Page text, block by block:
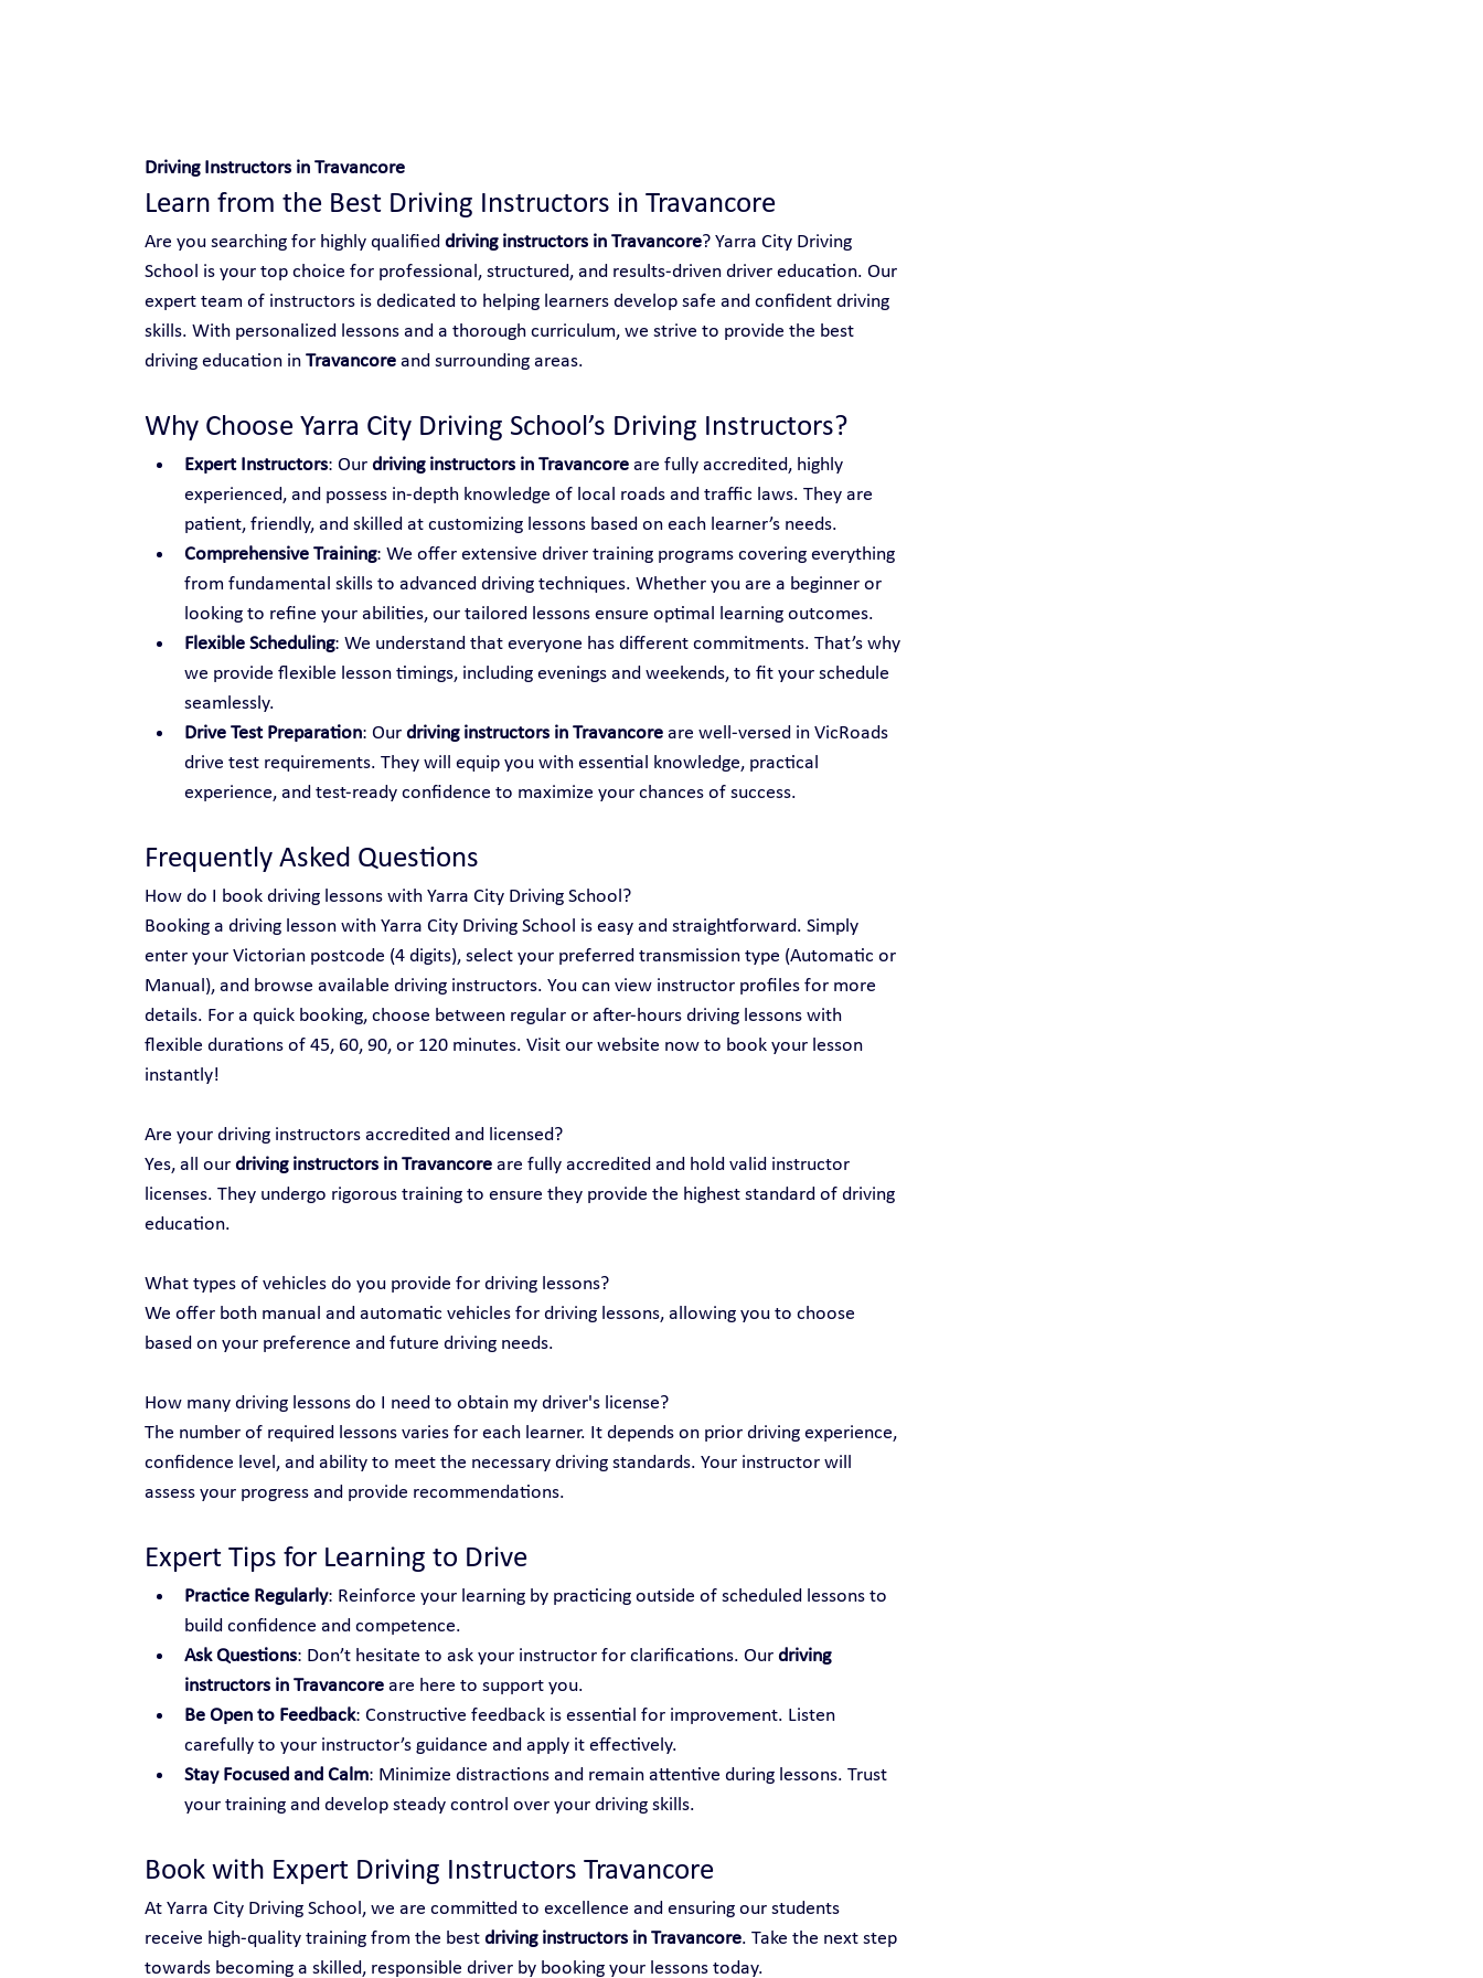
Driving Instructors in Travancore
Learn from the Best Driving Instructors in Travancore
Are you searching for highly qualified driving instructors in Travancore? Yarra City Driving
School is your top choice for professional, structured, and results-driven driver education. Our
expert team of instructors is dedicated to helping learners develop safe and confident driving
skills. With personalized lessons and a thorough curriculum, we strive to provide the best
driving education in Travancore and surrounding areas.
Why Choose Yarra City Driving School’s Driving Instructors?
Expert Instructors: Our driving instructors in Travancore are fully accredited, highly
experienced, and possess in-depth knowledge of local roads and traffic laws. They are
patient, friendly, and skilled at customizing lessons based on each learner’s needs.
Comprehensive Training: We offer extensive driver training programs covering everything
from fundamental skills to advanced driving techniques. Whether you are a beginner or
looking to refine your abilities, our tailored lessons ensure optimal learning outcomes.
Flexible Scheduling: We understand that everyone has different commitments. That’s why
we provide flexible lesson timings, including evenings and weekends, to fit your schedule
seamlessly.
Drive Test Preparation: Our driving instructors in Travancore are well-versed in VicRoads
drive test requirements. They will equip you with essential knowledge, practical
experience, and test-ready confidence to maximize your chances of success.
Frequently Asked Questions
How do I book driving lessons with Yarra City Driving School?
Booking a driving lesson with Yarra City Driving School is easy and straightforward. Simply
enter your Victorian postcode (4 digits), select your preferred transmission type (Automatic or
Manual), and browse available driving instructors. You can view instructor profiles for more
details. For a quick booking, choose between regular or after-hours driving lessons with
flexible durations of 45, 60, 90, or 120 minutes. Visit our website now to book your lesson
instantly!
Are your driving instructors accredited and licensed?
Yes, all our driving instructors in Travancore are fully accredited and hold valid instructor
licenses. They undergo rigorous training to ensure they provide the highest standard of driving
education.
What types of vehicles do you provide for driving lessons?
We offer both manual and automatic vehicles for driving lessons, allowing you to choose
based on your preference and future driving needs.
How many driving lessons do I need to obtain my driver's license?
The number of required lessons varies for each learner. It depends on prior driving experience,
confidence level, and ability to meet the necessary driving standards. Your instructor will
assess your progress and provide recommendations.
Expert Tips for Learning to Drive
Practice Regularly: Reinforce your learning by practicing outside of scheduled lessons to
build confidence and competence.
Ask Questions: Don’t hesitate to ask your instructor for clarifications. Our driving
instructors in Travancore are here to support you.
Be Open to Feedback: Constructive feedback is essential for improvement. Listen
carefully to your instructor’s guidance and apply it effectively.
Stay Focused and Calm: Minimize distractions and remain attentive during lessons. Trust
your training and develop steady control over your driving skills.
Book with Expert Driving Instructors Travancore
At Yarra City Driving School, we are committed to excellence and ensuring our students
receive high-quality training from the best driving instructors in Travancore. Take the next step
towards becoming a skilled, responsible driver by booking your lessons today.